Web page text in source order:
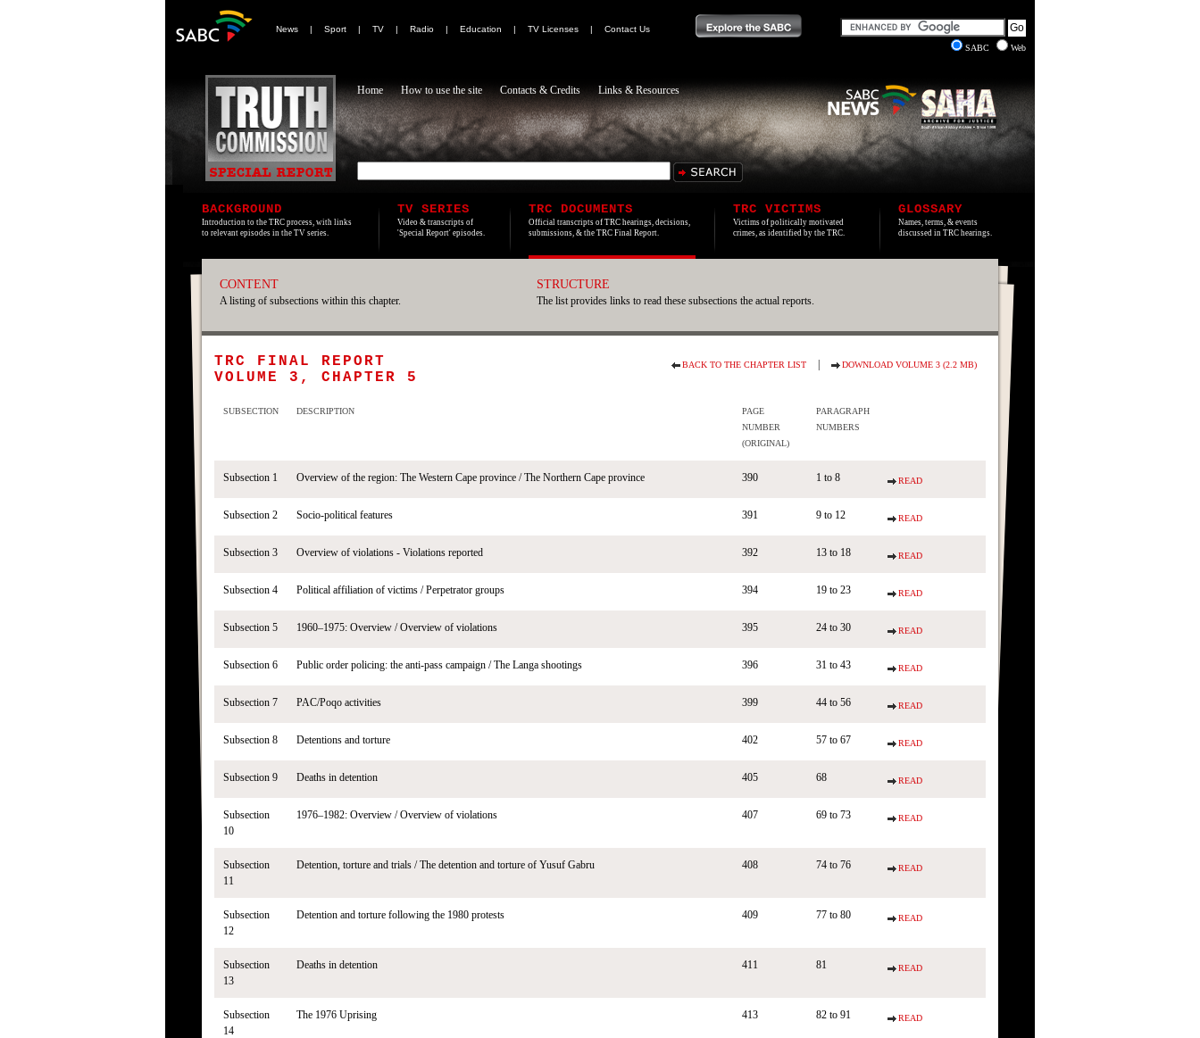
News | Sport | TV | Radio | Education | TV Licenses |
Contact Us
SABC
Web
Home How to use the site Contacts & Credits Links & Resources
BACKGROUND
Introduction to the TRC process, with links
to relevant episodes in the TV series.
TV SERIES
Video & transcripts of
'Special Report' episodes.
TRC DOCUMENTS
Official transcripts of TRC hearings, decisions,
submissions, & the TRC Final Report.
TRC VICTIMS
Victims of politically motivated
crimes, as identified by the TRC.
GLOSSARY
Names, terms, & events
discussed in TRC hearings.
CONTENT
A listing of subsections within this chapter.
STRUCTURE
The list provides links to read these subsections the actual reports.
BACK TO THE CHAPTER LIST DOWNLOAD VOLUME 3 (2.2 MB)
TRC FINAL REPORT
VOLUME 3, CHAPTER 5
SUBSECTION DESCRIPTION
PAGE
NUMBER
(ORIGINAL)
PARAGRAPH
NUMBERS
Subsection 1 Overview of the region: The Western Cape province / The Northern Cape province 390 1 to 8 READ
Subsection 2 Socio-political features 391 9 to 12 READ
Subsection 3 Overview of violations - Violations reported 392 13 to 18 READ
Subsection 4 Political affiliation of victims / Perpetrator groups 394 19 to 23 READ
Subsection 5 1960–1975: Overview / Overview of violations 395 24 to 30 READ
Subsection 6 Public order policing: the anti-pass campaign / The Langa shootings 396 31 to 43 READ
Subsection 7 PAC/Poqo activities 399 44 to 56 READ
Subsection 8 Detentions and torture 402 57 to 67 READ
Subsection 9 Deaths in detention 405 68 READ
Subsection
10
1976–1982: Overview / Overview of violations 407 69 to 73 READ
Subsection
11
Detention, torture and trials / The detention and torture of Yusuf Gabru 408 74 to 76 READ
Subsection
12
Detention and torture following the 1980 protests 409 77 to 80 READ
Subsection
13
Deaths in detention 411 81 READ
Subsection
14
The 1976 Uprising 413 82 to 91 READ